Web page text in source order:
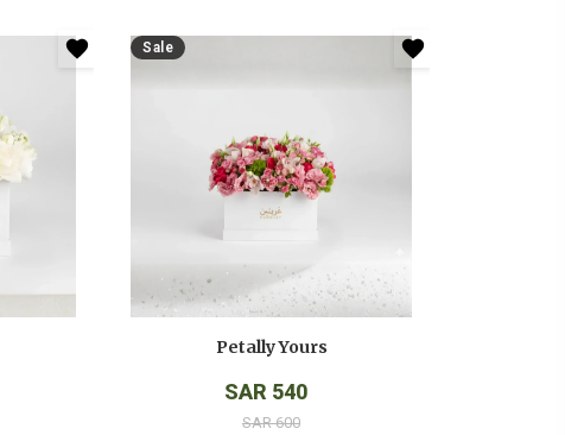
Sale
Petally Yours
SAR 540
SAR 600